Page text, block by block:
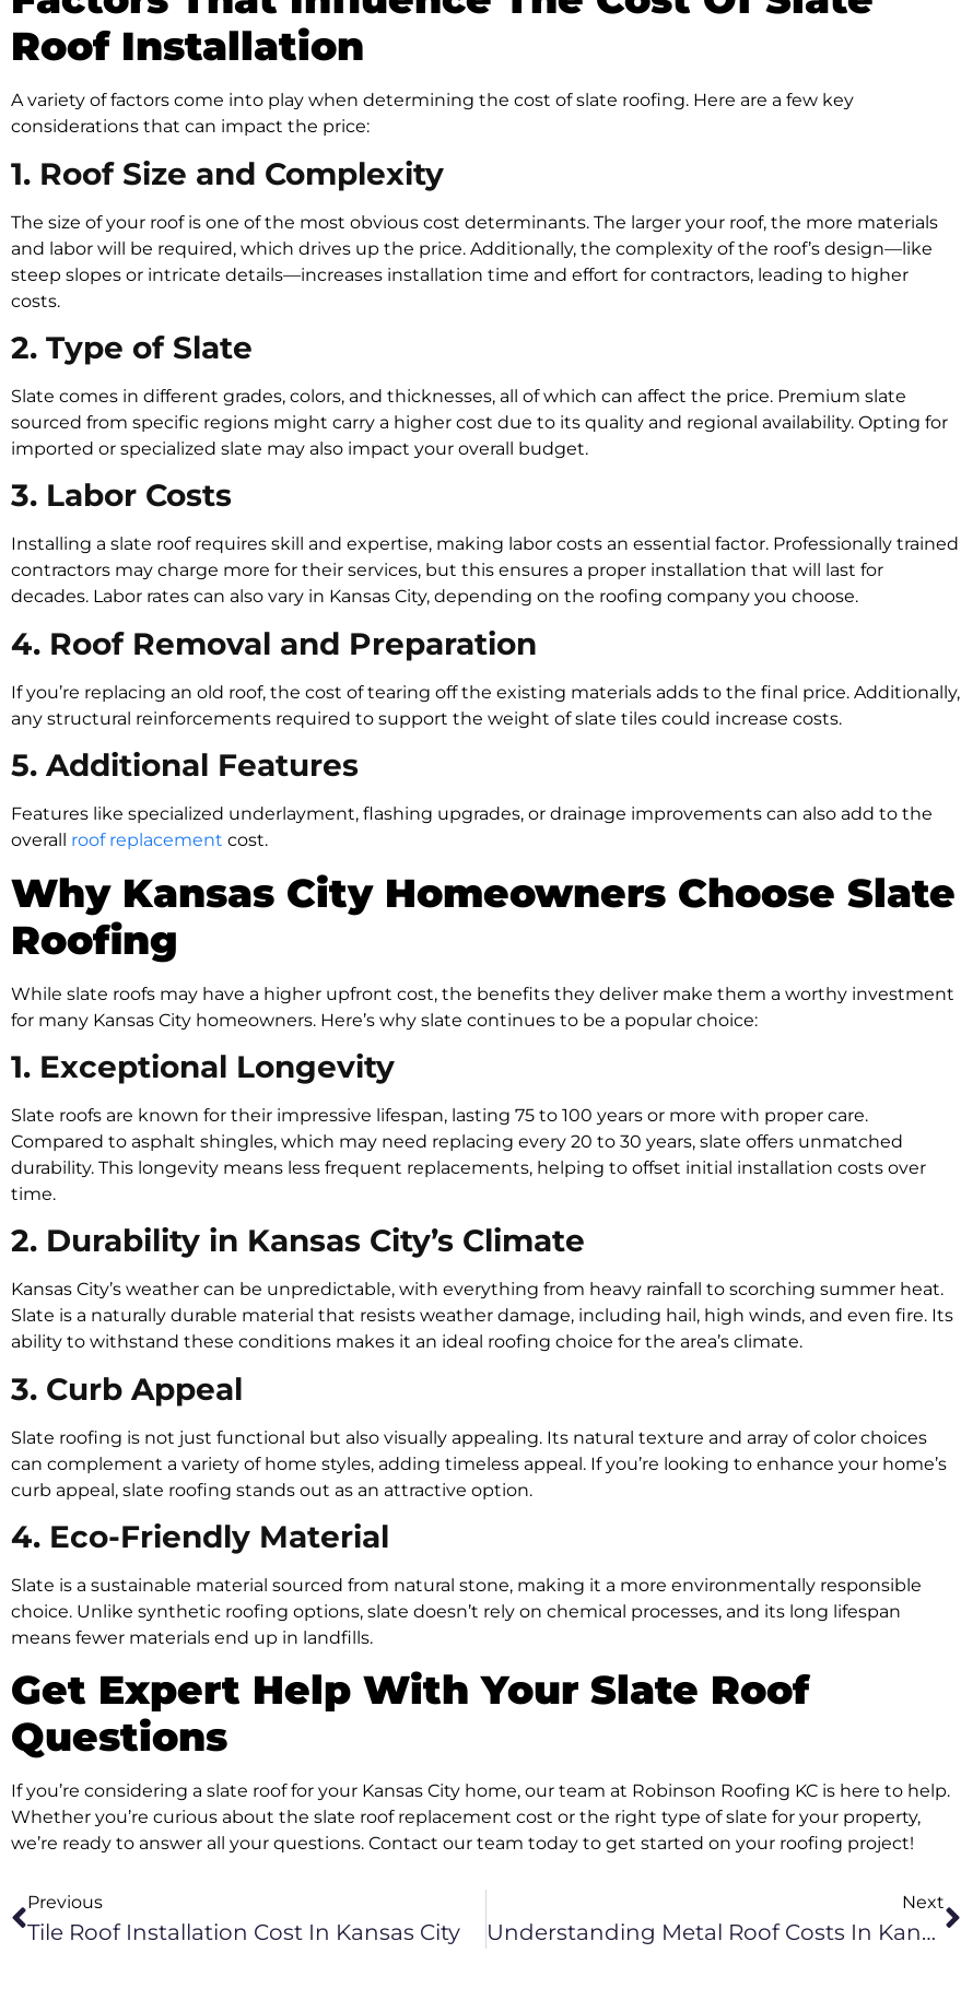
Roof Installation
A variety of factors come into play when determining the cost of slate roofing. Here are a few key
considerations that can impact the price:
1. Roof Size and Complexity
The size of your roof is one of the most obvious cost determinants. The larger your roof, the more materials
and labor will be required, which drives up the price. Additionally, the complexity of the roof’s design—like
steep slopes or intricate details—increases installation time and effort for contractors, leading to higher
costs.
2. Type of Slate
Slate comes in different grades, colors, and thicknesses, all of which can affect the price. Premium slate
sourced from specific regions might carry a higher cost due to its quality and regional availability. Opting for
imported or specialized slate may also impact your overall budget.
3. Labor Costs
Installing a slate roof requires skill and expertise, making labor costs an essential factor. Professionally trained
contractors may charge more for their services, but this ensures a proper installation that will last for
decades. Labor rates can also vary in Kansas City, depending on the roofing company you choose.
4. Roof Removal and Preparation
If you’re replacing an old roof, the cost of tearing off the existing materials adds to the final price. Additionally,
any structural reinforcements required to support the weight of slate tiles could increase costs.
5. Additional Features
Features like specialized underlayment, flashing upgrades, or drainage improvements can also add to the
overall roof replacement cost.
Why Kansas City Homeowners Choose Slate
Roofing
While slate roofs may have a higher upfront cost, the benefits they deliver make them a worthy investment
for many Kansas City homeowners. Here’s why slate continues to be a popular choice:
1. Exceptional Longevity
Slate roofs are known for their impressive lifespan, lasting 75 to 100 years or more with proper care.
Compared to asphalt shingles, which may need replacing every 20 to 30 years, slate offers unmatched
durability. This longevity means less frequent replacements, helping to offset initial installation costs over
time.
2. Durability in Kansas City’s Climate
Kansas City’s weather can be unpredictable, with everything from heavy rainfall to scorching summer heat.
Slate is a naturally durable material that resists weather damage, including hail, high winds, and even fire. Its
ability to withstand these conditions makes it an ideal roofing choice for the area’s climate.
3. Curb Appeal
Slate roofing is not just functional but also visually appealing. Its natural texture and array of color choices
can complement a variety of home styles, adding timeless appeal. If you’re looking to enhance your home’s
curb appeal, slate roofing stands out as an attractive option.
4. Eco-Friendly Material
Slate is a sustainable material sourced from natural stone, making it a more environmentally responsible
choice. Unlike synthetic roofing options, slate doesn’t rely on chemical processes, and its long lifespan
means fewer materials end up in landfills.
Get Expert Help With Your Slate Roof
Questions
If you’re considering a slate roof for your Kansas City home, our team at Robinson Roofing KC is here to help.
Whether you’re curious about the slate roof replacement cost or the right type of slate for your property,
we’re ready to answer all your questions. Contact our team today to get started on your roofing project!
Previous
Tile Roof Installation Cost In Kansas City
Next
Understanding Metal Roof Costs In Kansas City, KS